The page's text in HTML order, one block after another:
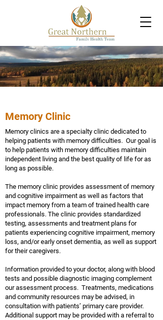
Memory Clinic
Memory clinics are a specialty clinic dedicated to
helping patients with memory difficulties. Our goal is
to help patients with memory difficulties maintain
independent living and the best quality of life for as
long as possible.
The memory clinic provides assessment of memory
and cognitive impairment as well as factors that
impact memory from a team of trained health care
professionals. The clinic provides standardized
testing, assessments and treatment plans for
patients experiencing cognitive impairment, memory
loss, and/or early onset dementia, as well as support
for their caregivers.
Information provided to your doctor, along with blood
tests and possible diagnostic imaging complement
our assessment process. Treatments, medications
and community resources may be advised, in
consultation with patients’ primary care provider.
Additional support may be provided with a referral to